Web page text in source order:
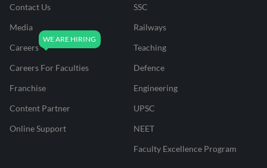
Contact Us
Media
Careers
Careers For Faculties
Franchise
Content Partner
Online Support
SSC
Railways
Teaching
Defence
Engineering
UPSC
NEET
Faculty Excellence Program